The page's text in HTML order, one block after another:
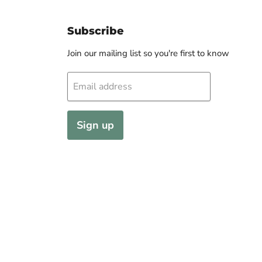
Subscribe
Join our mailing list so you're first to know
Email address
Sign up